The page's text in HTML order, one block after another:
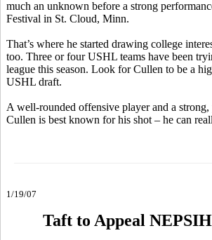
much an unknown before a strong
Festival in St. Cloud, Minn.
That’s where he started drawing college
too. Three or four USHL teams have been
league this season. Look for Cullen to be a
USHL draft.
A well-rounded offensive player and a
Cullen is best known for his shot – he can
1/19/07
Taft to Appeal